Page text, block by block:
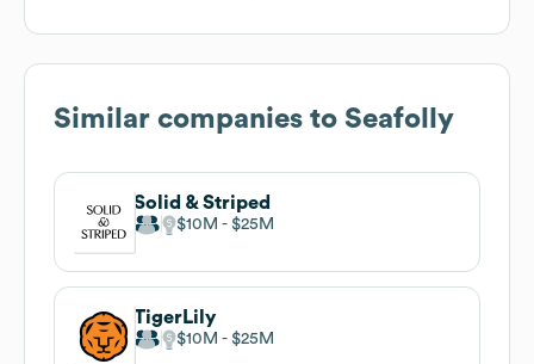
Similar companies to Seafolly
Solid & Striped
$10M $25M
TigerLily
$10M $25M